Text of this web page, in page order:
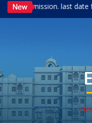
for admission. last